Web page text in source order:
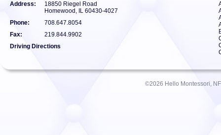
Address:
18850 Riegel Road
Homewood, IL 60430-4027
Phone:
708.647.8054
Fax:
219.844.9902
Driving Directions
©2026 Hello Montessori,